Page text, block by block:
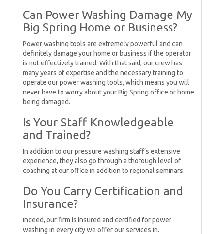
Can Power Washing Damage My
Big Spring Home or Business?
Power washing tools are extremely powerful and can
definitely damage your home or business if the operator
is not effectively trained. With that said, our crew has
many years of expertise and the necessary training to
operate our power washing tools, which means you will
never have to worry about your Big Spring office or home
being damaged.
Is Your Staff Knowledgeable
and Trained?
In addition to our pressure washing staff’s extensive
experience, they also go through a thorough level of
coaching at our office in addition to regional seminars.
Do You Carry Certification and
Insurance?
Indeed, our firm is insured and certified for power
washing in every city we offer our services in.